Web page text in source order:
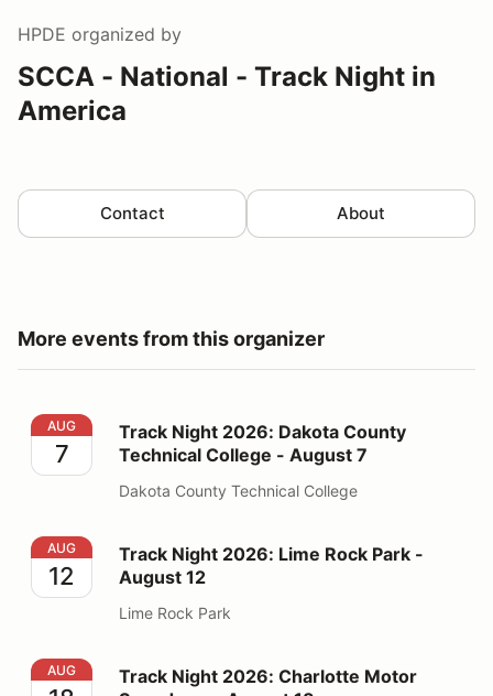
HPDE organized by
SCCA - National - Track Night in
America
Contact About
More events from this organizer
Track Night 2026: Dakota County Technical College -
AUG
7
Track Night 2026: Dakota County
Technical College - August 7
Dakota County Technical College
Track Night 2026: Lime Rock Park - August 12
AUG
12
Track Night 2026: Lime Rock Park -
August 12
Lime Rock Park
Track Night 2026: Charlotte Motor Speedway - August
AUG
Track Night 2026: Charlotte Motor